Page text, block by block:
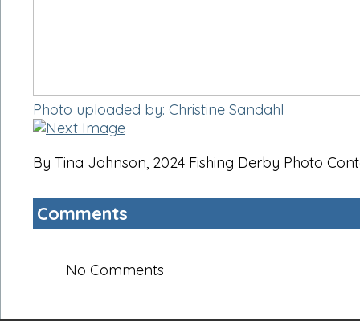
Photo uploaded by: Christine Sandahl
By Tina Johnson, 2024 Fishing Derby Photo
Comments
No Comments